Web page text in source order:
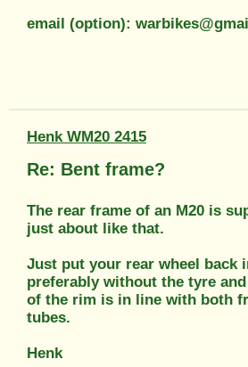
email (option):
Henk WM20 2415
Re: Bent frame?
The rear frame of an M20 is
just about like that.
Just put your rear wheel back
preferably without the tyre
of the rim is in line with both
tubes.
Henk